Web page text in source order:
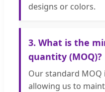
designs or colors.
3. What is the
quantity (MOQ)?
Our standard MOQ
allowing us to